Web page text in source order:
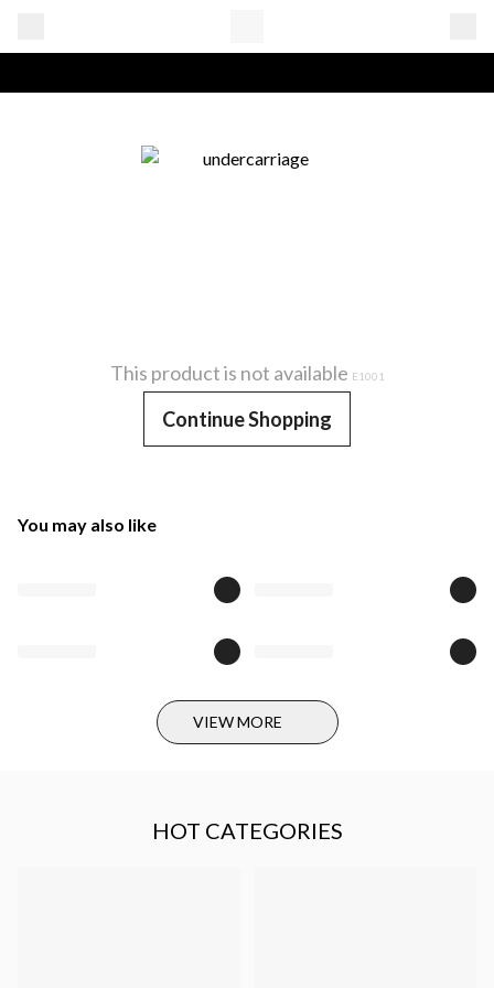
This product is not available E1001
Continue Shopping
You may also like
VIEW MORE
HOT CATEGORIES